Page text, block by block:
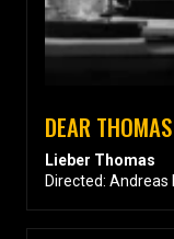
DEAR THOMAS
Lieber Thomas
Directed: